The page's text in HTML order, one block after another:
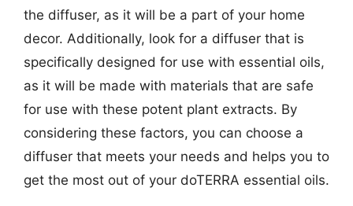
the diffuser, as it will be a part of your home
decor. Additionally, look for a diffuser that is
specifically designed for use with essential oils,
as it will be made with materials that are safe
for use with these potent plant extracts. By
considering these factors, you can choose a
diffuser that meets your needs and helps you to
get the most out of your doTERRA essential oils.